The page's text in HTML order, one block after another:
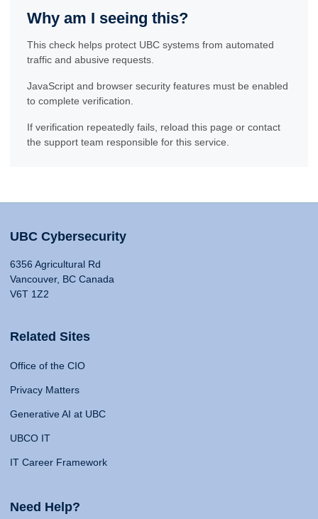
Why am I seeing this?
This check helps protect UBC systems from automated
traffic and abusive requests.
JavaScript and browser security features must be enabled
to complete verification.
If verification repeatedly fails, reload this page or contact
the support team responsible for this service.
UBC Cybersecurity
6356 Agricultural Rd
Vancouver, BC Canada
V6T 1Z2
Related Sites
Office of the CIO
Privacy Matters
Generative AI at UBC
UBCO IT
IT Career Framework
Need Help?